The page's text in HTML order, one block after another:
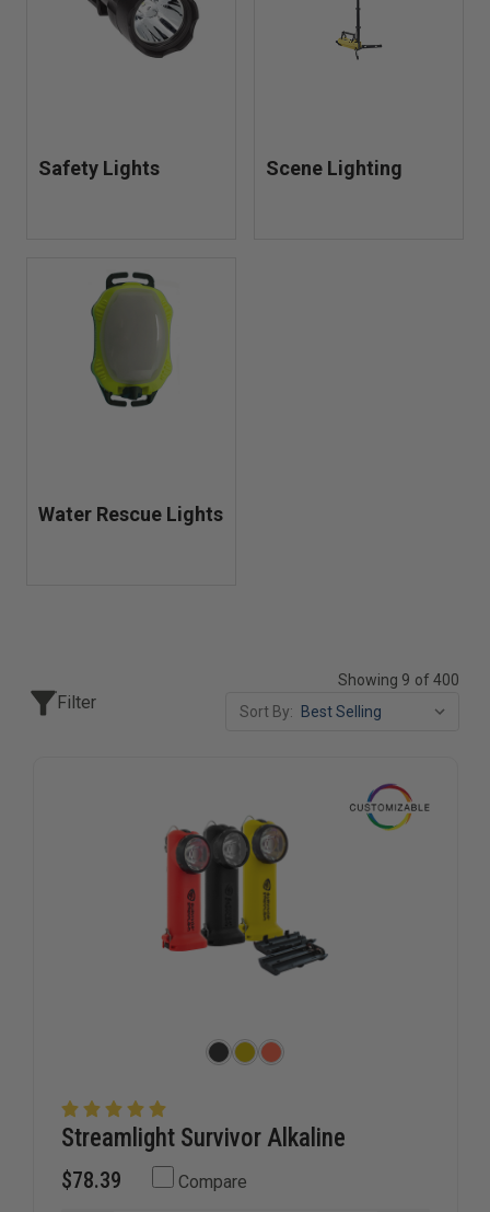
Safety Lights Scene Lighting
Water Rescue Lights
Filter
Showing 9 of 400
Sort By:
Streamlight Survivor Alkaline
$78.39 Compare